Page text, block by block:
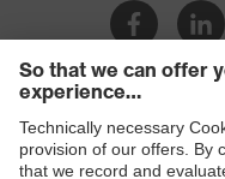
Shops